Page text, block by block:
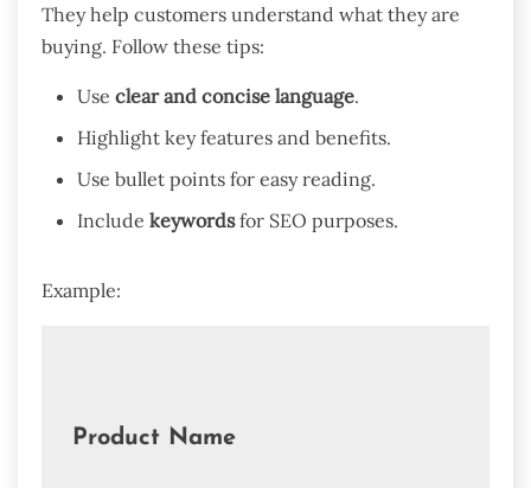
They help customers understand what they are
buying. Follow these tips:
Use clear and concise language.
Highlight key features and benefits.
Use bullet points for easy reading.
Include keywordsfor SEO purposes.
Example:
Product Name